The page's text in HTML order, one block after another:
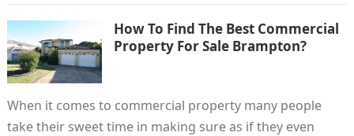
How To Find The Best Commercial
Property For Sale Brampton?
When it comes to commercial property many people
take their sweet time in making sure as if they even